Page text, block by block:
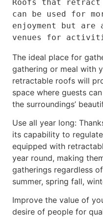
Roofs that retract
can be used for
enjoyment but
venues for
The ideal place for
gathering or meal with
retractable roofs will
space where guests
the surroundings’
Use all year long:
its capability to
equipped with
year round, making
gatherings regardless
summer, spring fall,
Improve the value of
desire of people for